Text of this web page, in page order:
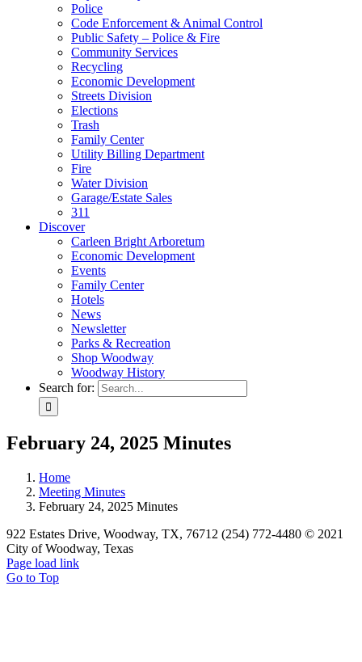
Police
Code Enforcement & Animal Control
Public Safety – Police & Fire
Community Services
Recycling
Economic Development
Streets Division
Elections
Trash
Family Center
Utility Billing Department
Fire
Water Division
Garage/Estate Sales
311
Discover
Carleen Bright Arboretum
Economic Development
Events
Family Center
Hotels
News
Newsletter
Parks & Recreation
Shop Woodway
Woodway History
Search for:
February 24, 2025 Minutes
Home
Meeting Minutes
February 24, 2025 Minutes
922 Estates Drive, Woodway, TX, 76712 (254) 772-4480 © 2021
City of Woodway, Texas
Page load link
Go to Top